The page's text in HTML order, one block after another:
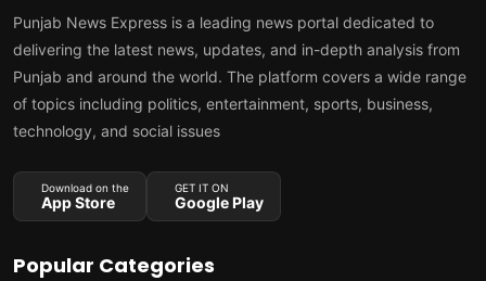
Punjab News Express is a leading news portal dedicated to
delivering the latest news, updates, and in-depth analysis from
Punjab and around the world. The platform covers a wide range
of topics including politics, entertainment, sports, business,
technology, and social issues
Download on the
App Store
GET IT ON
Google Play
Popular Categories